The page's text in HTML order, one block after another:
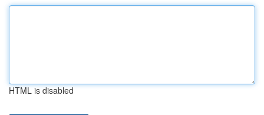
HTML is disabled